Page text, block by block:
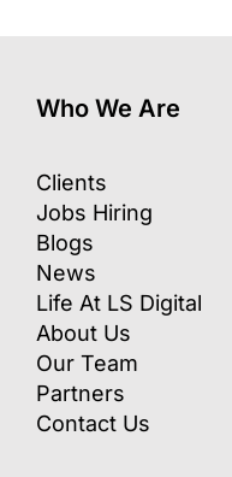
Who We Are
Clients
Jobs Hiring
Blogs
News
Life At LS Digital
About Us
Our Team
Partners
Contact Us